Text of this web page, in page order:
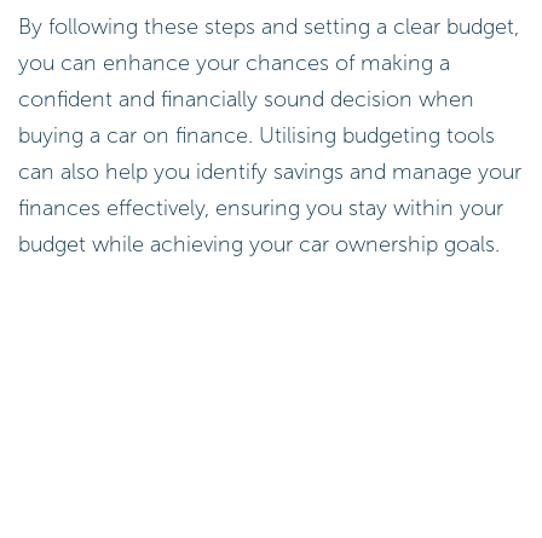
By following these steps and setting a clear budget,
you can enhance your chances of making a
confident and financially sound decision when
buying a car on finance. Utilising budgeting tools
can also help you identify savings and manage your
finances effectively, ensuring you stay within your
budget while achieving your car ownership goals.